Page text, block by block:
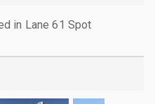
in Lane 61 Spot